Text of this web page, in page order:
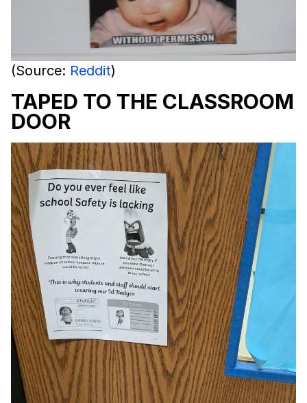
(Source: Reddit)
TAPED TO THE CLASSROOM
DOOR